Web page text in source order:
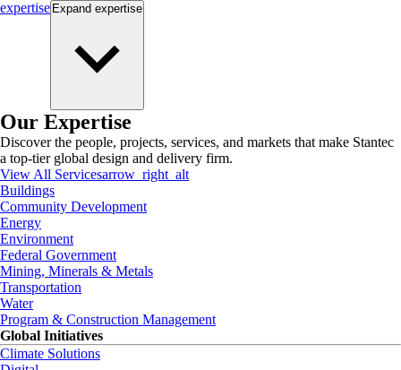
expertise Expand expertise
Our Expertise
Discover the people, projects, services, and markets that make Stantec
a top-tier global design and delivery firm.
View All Servicesarrow_right_alt
Buildings
Community Development
Energy
Environment
Federal Government
Mining, Minerals & Metals
Transportation
Water
Program & Construction Management
Global Initiatives
Climate Solutions